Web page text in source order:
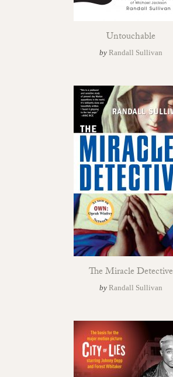
Untouchable
by Randall Sullivan
The Miracle Detective
by Randall Sullivan